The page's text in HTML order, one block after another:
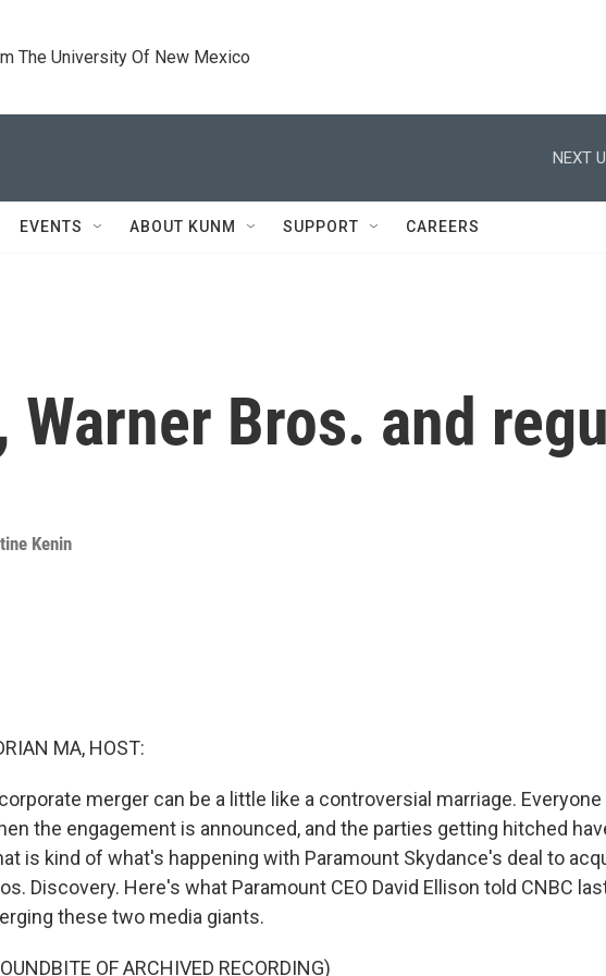
The University Of New Mexico
NEXT
EVENTS ABOUT KUNM SUPPORT CAREERS
Warner Bros. and
Kenin
MA, HOST:
merger can be a little like a controversial marriage.
the engagement is announced, and the parties getting hitched
is kind of what's happening with Paramount Skydance's deal to
Discovery. Here's what Paramount CEO David Ellison told CNBC
these two media giants.
OF ARCHIVED RECORDING)